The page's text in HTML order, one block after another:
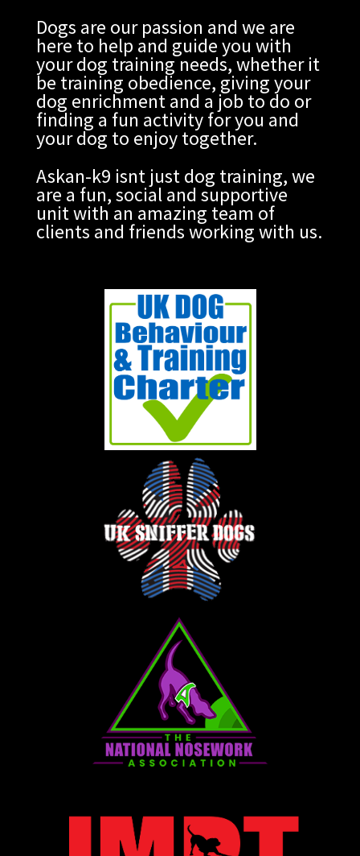
Dogs are our passion and we are
here to help and guide you with
your dog training needs, whether it
be training obedience, giving your
dog enrichment and a job to do or
finding a fun activity for you and
your dog to enjoy together.
Askan-k9 isnt just dog training, we
are a fun, social and supportive
unit with an amazing team of
clients and friends working with us.